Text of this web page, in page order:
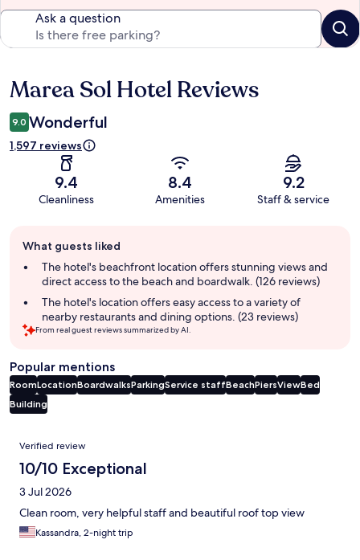
Ask a question
Reviews
Marea Sol Hotel Reviews
9.0 Wonderful
1,597 reviews
9.4
Cleanliness
8.4
Amenities
9.2
Staff & service
review
summary
What guests liked
The hotel's beachfront location offers stunning views and
direct access to the beach and boardwalk. (126 reviews)
The hotel's location offers easy access to a variety of
nearby restaurants and dining options. (23 reviews)
From real guest reviews summarized by AI.
Popular mentions
RoomLocationBoardwalksParkingService staffBeachPiersViewBed
Building
Reviews
Verified review
10/10 Exceptional
3 Jul 2026
Clean room, very helpful staff and beautiful roof top view
Kassandra, 2-night trip